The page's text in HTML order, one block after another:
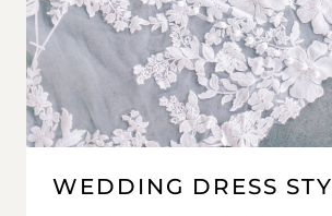
WEDDING DRESS